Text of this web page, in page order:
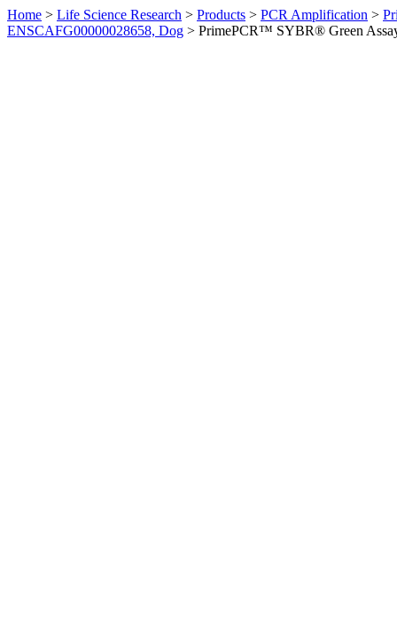
Home > Life Science Research > Products > PCR Amplification >
ENSCAFG00000028658, Dog > PrimePCR™ SYBR® Green